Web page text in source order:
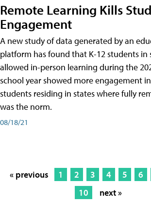
Remote Learning Kills
Engagement
A new study of data generated by an
platform has found that K-12 students in
allowed in-person learning during the
school year showed more engagement
students residing in states where fully
was the norm.
08/18/21
« previous 1 2 3 4 5 6
10
next »